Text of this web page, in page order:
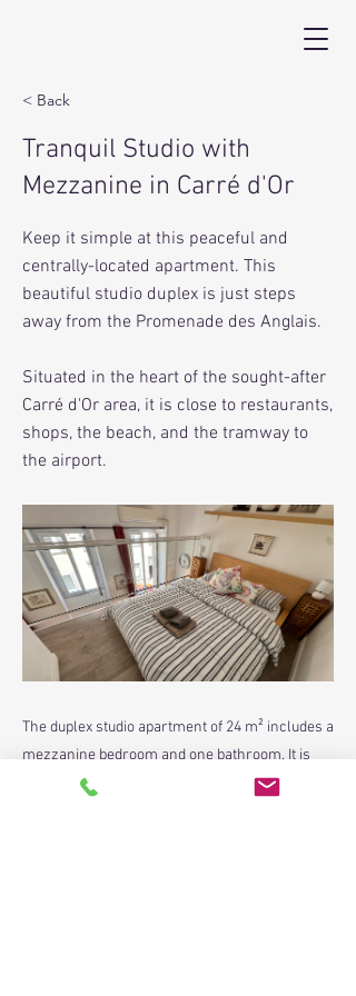
< Back
Tranquil Studio with
Mezzanine in Carré d'Or
Keep it simple at this peaceful and
centrally-located apartment. This
beautiful studio duplex is just steps
away from the Promenade des Anglais.
Situated in the heart of the sought-after
Carré d'Or area, it is close to restaurants,
shops, the beach, and the tramway to
the airport.
The duplex studio apartment of 24 m² includes a
mezzanine bedroom and one bathroom. It is
situated on the 1st floor of 3 storey builng.